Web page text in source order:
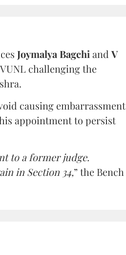
Joymalya Bagchi and V
challenging the
causing embarrassment
appointment to persist
to a former judge.
in Section 34,” the Bench